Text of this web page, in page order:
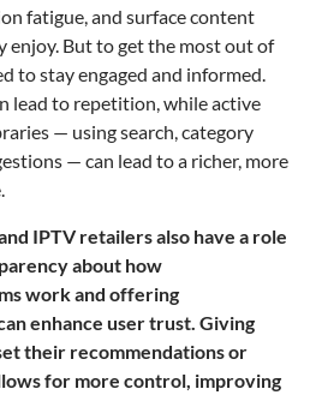
fatigue, and surface content
enjoy. But to get the most out of
to stay engaged and informed.
lead to repetition, while active
— using search, category
— can lead to a richer, more
IPTV retailers also have a role
about how
work and offering
enhance user trust. Giving
their recommendations or
for more control, improving